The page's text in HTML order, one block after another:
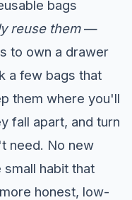
bags
reuse them—
to own a drawer
a few bags that
them where you'll
fall apart, and turn
need. No new
habit that
honest, low-